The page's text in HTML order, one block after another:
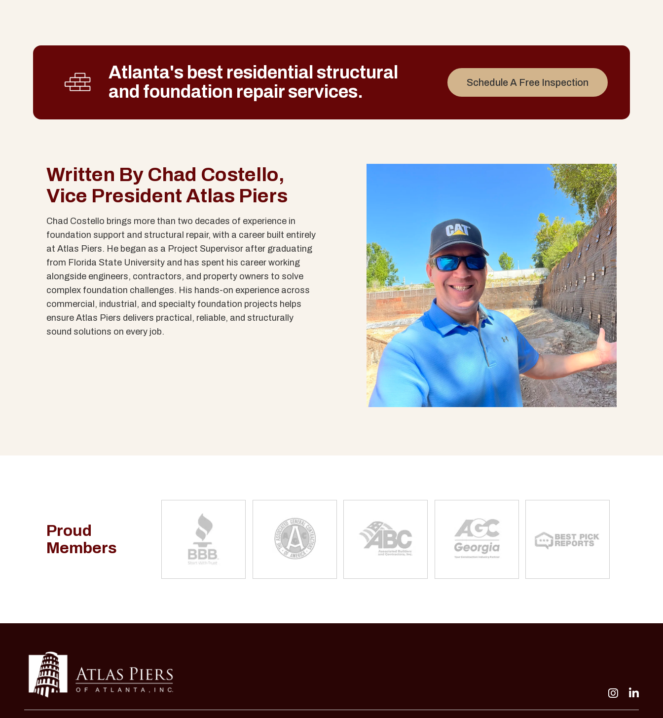
Atlanta's best residential structural
and foundation repair services. Schedule A Free Inspection
Written By Chad Costello,
Vice President Atlas Piers
Chad Costello brings more than two decades of experience in
foundation support and structural repair, with a career built entirely
at Atlas Piers. He began as a Project Supervisor after graduating
from Florida State University and has spent his career working
alongside engineers, contractors, and property owners to solve
complex foundation challenges. His hands-on experience across
commercial, industrial, and specialty foundation projects helps
ensure Atlas Piers delivers practical, reliable, and structurally
sound solutions on every job.
Proud
Members